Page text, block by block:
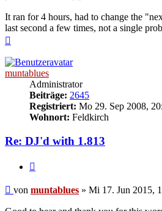
It ran for 4 hours, had to change the
last second a few times, not a single
muntablues
Administrator
Beiträge: 2645
Registriert: Mo 29. Sep 2008,
Wohnort: Feldkirch
Re: DJ'd with 1.813
Beitrag
von muntablues » Mi 17. Jun 2015,